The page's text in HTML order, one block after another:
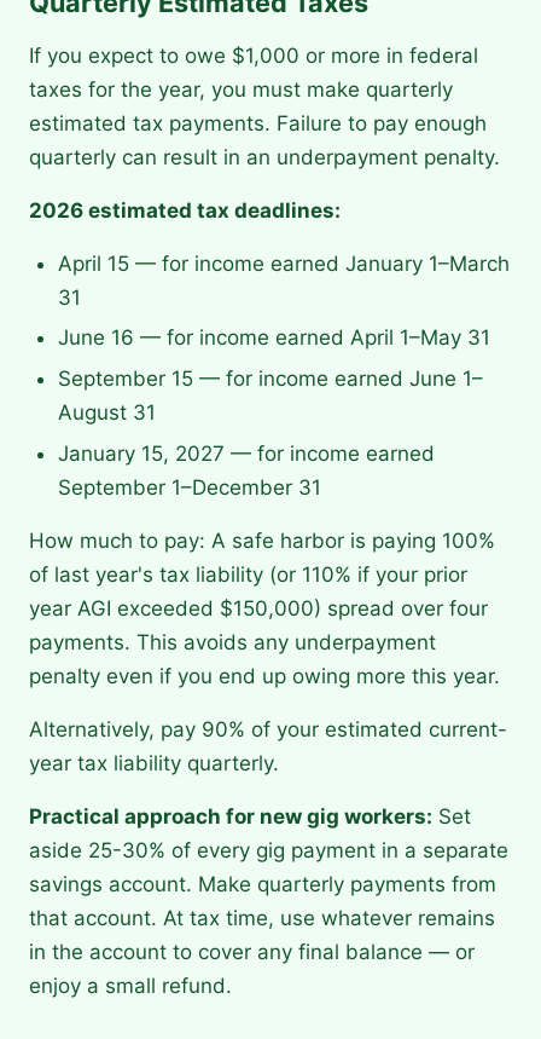
If you expect to owe $1,000 or more in federal
taxes for the year, you must make quarterly
estimated tax payments. Failure to pay enough
quarterly can result in an underpayment penalty.
2026 estimated tax deadlines:
April 15 — for income earned January 1–March
31
June 16 — for income earned April 1–May 31
September 15 — for income earned June 1–
August 31
January 15, 2027 — for income earned
September 1–December 31
How much to pay: A safe harbor is paying 100%
of last year's tax liability (or 110% if your prior
year AGI exceeded $150,000) spread over four
payments. This avoids any underpayment
penalty even if you end up owing more this year.
Alternatively, pay 90% of your estimated current-
year tax liability quarterly.
Practical approach for new gig workers: Set
aside 25-30% of every gig payment in a separate
savings account. Make quarterly payments from
that account. At tax time, use whatever remains
in the account to cover any final balance — or
enjoy a small refund.